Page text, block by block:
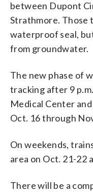
between Dupont
Strathmore. Those
waterproof seal,
from groundwater.
The new phase of
tracking after 9
Medical Center
Oct. 16 through
On weekends,
area on Oct. 21-22
There will be a